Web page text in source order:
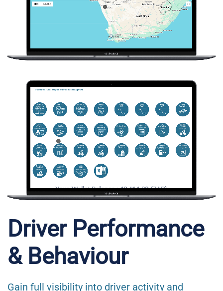
Driver Performance
& Behaviour
Gain full visibility into driver activity and